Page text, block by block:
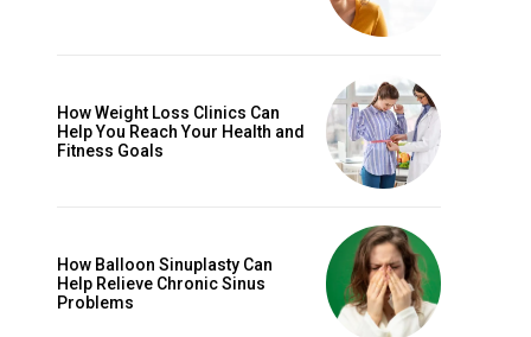
How Weight Loss Clinics Can
Help You Reach Your Health and
Fitness Goals
How Balloon Sinuplasty Can
Help Relieve Chronic Sinus
Problems